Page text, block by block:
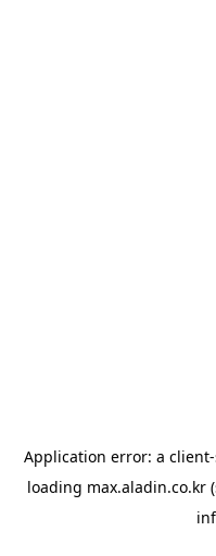
Application error: a client
loading max.aladin.co.kr